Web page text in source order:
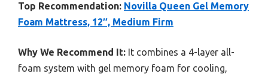
Top Recommendation: Novilla Queen Gel Memory
Foam Mattress, 12″, Medium Firm
Why We Recommend It: It combines a 4-layer all-
foam system with gel memory foam for cooling,